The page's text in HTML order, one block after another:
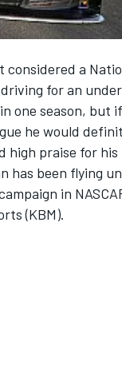
considered a
for an
one season, but
he would
high praise for
has been flying
in
(KBM).